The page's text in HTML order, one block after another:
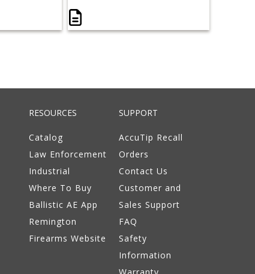
RESOURCES
Catalog
Law Enforcement
Industrial
Where To Buy
Ballistic AE App
Remington
Firearms Website
SUPPORT
AccuTip Recall
Orders
Contact Us
Customer and
Sales Support
FAQ
Safety
Information